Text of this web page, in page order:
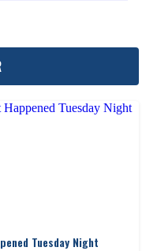
Tuesday Night